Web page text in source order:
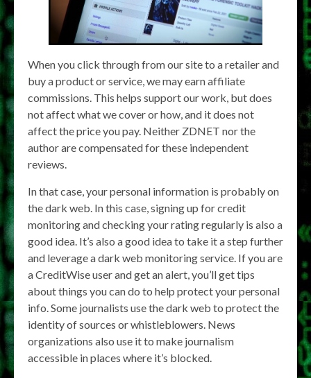
When you click through from our site to a retailer and
buy a product or service, we may earn affiliate
commissions. This helps support our work, but does
not affect what we cover or how, and it does not
affect the price you pay. Neither ZDNET nor the
author are compensated for these independent
reviews.
In that case, your personal information is probably on
the dark web. In this case, signing up for credit
monitoring and checking your rating regularly is also a
good idea. It’s also a good idea to take it a step further
and leverage a dark web monitoring service. If you are
a CreditWise user and get an alert, you’ll get tips
about things you can do to help protect your personal
info. Some journalists use the dark web to protect the
identity of sources or whistleblowers. News
organizations also use it to make journalism
accessible in places where it’s blocked.